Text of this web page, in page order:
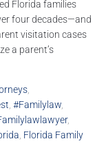
Florida families
four decades—and
visitation cases
a parent’s
,
, #familylaw,
,
, Florida Family